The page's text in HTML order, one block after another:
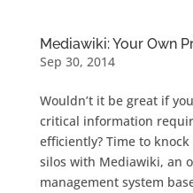
Mediawiki: Your Own
Sep 30, 2014
Wouldn’t it be great if
critical information
efficiently? Time to
silos with Mediawiki, an
management system